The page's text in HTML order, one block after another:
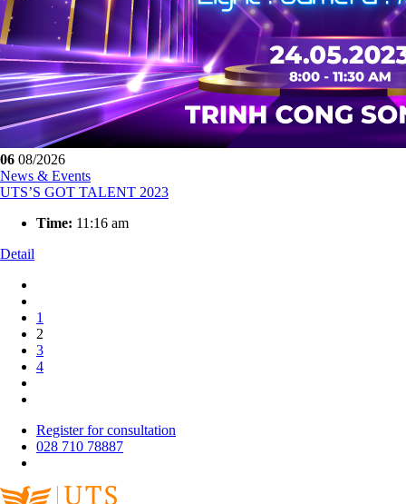
06 08/2026
News & Events
UTS’S GOT TALENT 2023
Time: 11:16 am
Detail
1
2
3
4
Register for consultation
028 710 78887